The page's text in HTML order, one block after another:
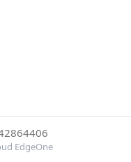
EdgeOne